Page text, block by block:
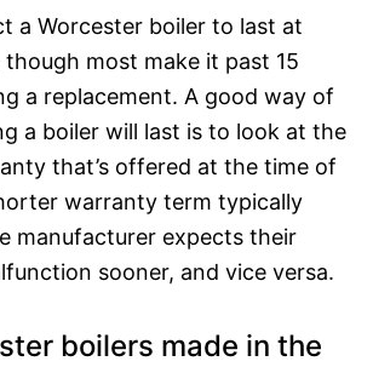
a Worcester boiler to last at
though most make it past 15
a replacement. A good way of
a boiler will last is to look at the
that’s offered at the time of
warranty term typically
manufacturer expects their
sooner, and vice versa.
boilers made in the